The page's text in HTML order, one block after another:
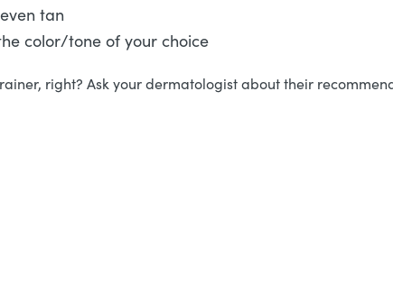
tan
color/tone of your choice
right? Ask your dermatologist about their